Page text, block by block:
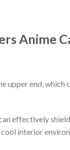
Anime
upper end,
effectively
interior